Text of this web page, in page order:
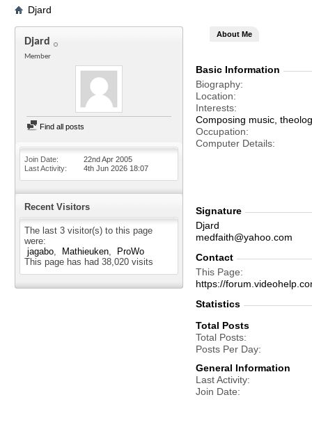
Djard
Djard
Member
Find all posts
Join Date
22nd Apr 2005
Last Activity
4th Jun 2026 18:07
Recent Visitors
The last 3 visitor(s) to this page
were:
jagabo
Mathieuken
ProWo
This page has had 38,020 visits
About Me
Basic Information
Biography
Location
Interests
Composing music,
Occupation
Computer Details
Signature
Djard
medfaith@yahoo.com
Contact
This Page
https://
Statistics
Total Posts
Total Posts
Posts Per Day
General Information
Last Activity
Join Date